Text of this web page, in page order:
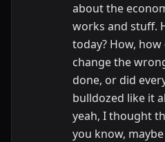
about the
works and stuff.
today? How,
change the
done, or did
bulldozed like it
yeah, I thought
you know,